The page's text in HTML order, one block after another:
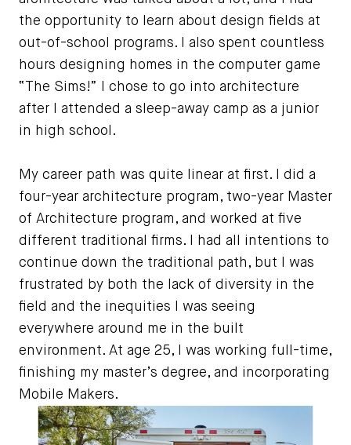
the opportunity to learn about design fields at
out-of-school programs. I also spent countless
hours designing homes in the computer game
“The Sims!” I chose to go into architecture
after I attended a sleep-away camp as a junior
in high school.
My career path was quite linear at first. I did a
four-year architecture program, two-year Master
of Architecture program, and worked at five
different traditional firms. I had all intentions to
continue down the traditional path, but I was
frustrated by both the lack of diversity in the
field and the inequities I was seeing
everywhere around me in the built
environment. At age 25, I was working full-time,
finishing my master’s degree, and incorporating
Mobile Makers.